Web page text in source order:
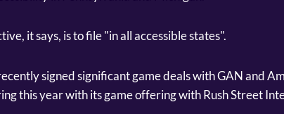
it says, is to file "in all accessible states".
signed significant game deals with GAN and
this year with its game offering with Rush Street